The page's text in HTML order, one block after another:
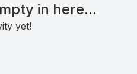
in here...
yet!